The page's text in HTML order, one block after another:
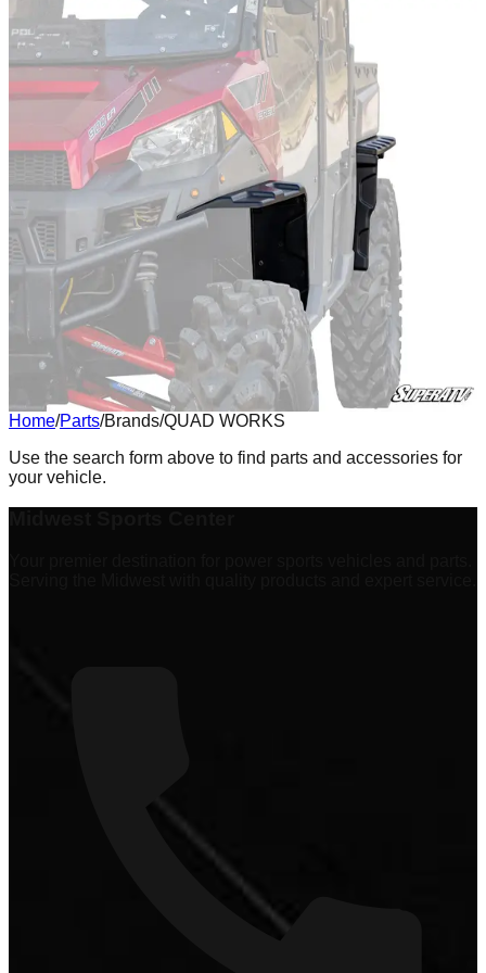
Body
Home/Parts/Brands/QUAD WORKS
Use the search form above to find parts and accessories for
your vehicle.